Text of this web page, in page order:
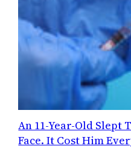
An 11-Year-Old Slept
Face. It Cost Him